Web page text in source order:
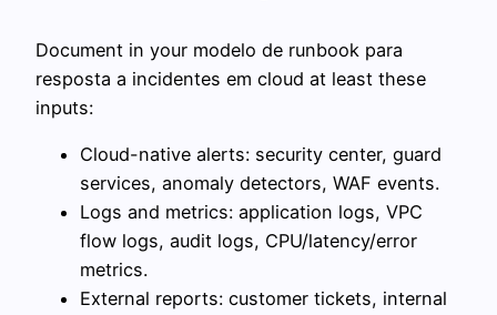
Document in your modelo de runbook para
resposta a incidentes em cloud at least these
inputs:
Cloud-native alerts: security center, guard
services, anomaly detectors, WAF events.
Logs and metrics: application logs, VPC
flow logs, audit logs, CPU/latency/error
metrics.
External reports: customer tickets, internal